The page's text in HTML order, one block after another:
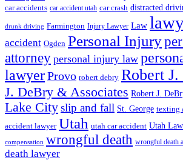
car accidents car accident utah car crash distracted
drunk driving Farmington Injury Lawyer Law
accident Ogden Personal Injury
attorney personal injury law
lawyerProvo robert debry Robert
J. DeBry & Associates Robert J.
Lake Cityslip and fall St. George texting
accident lawyer Utah utah car accident Utah
compensation wrongful death wrongful death
death lawyer